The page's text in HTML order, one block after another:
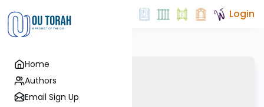
Home
Authors
Email Sign Up
Login